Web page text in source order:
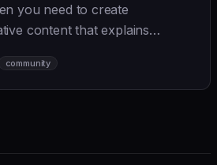
you need to create
content that explains
| [iannuttall/claude-agents]
claude-agents) |
community